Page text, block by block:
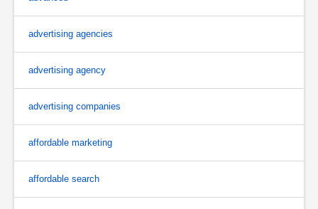
advertising agencies
advertising agency
advertising companies
affordable marketing
affordable search